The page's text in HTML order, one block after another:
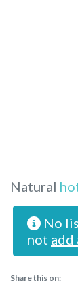
Natural
No
not add
Share this on: